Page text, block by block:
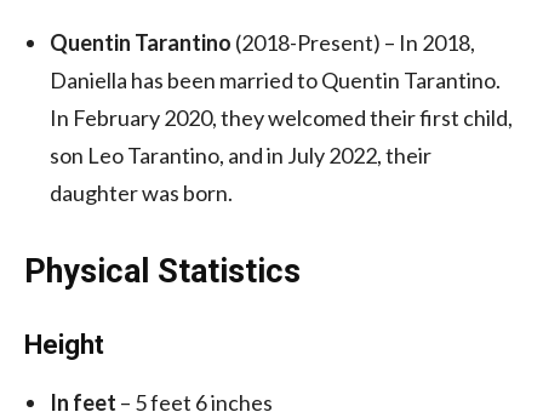
Quentin Tarantino (2018-Present) – In 2018,
Daniella has been married to Quentin Tarantino.
In February 2020, they welcomed their first child,
son Leo Tarantino, and in July 2022, their
daughter was born.
Physical Statistics
Height
In feet – 5 feet 6 inches